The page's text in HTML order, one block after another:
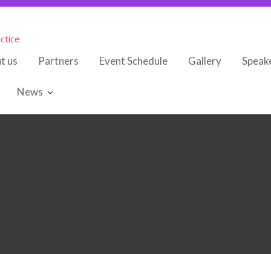
us Partners Event Schedule Gallery
News